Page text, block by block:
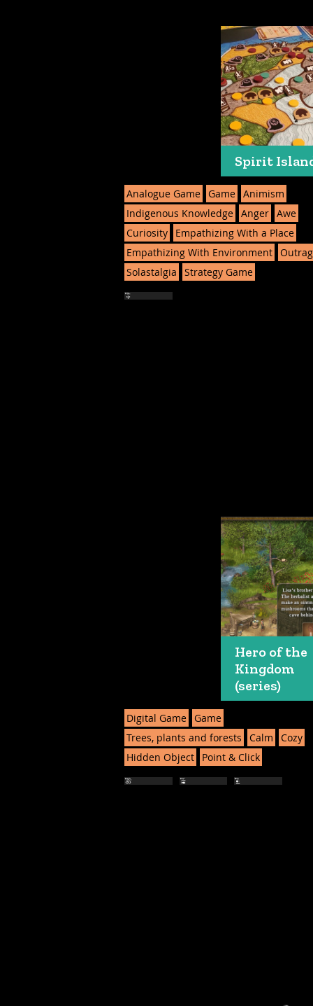
Spirit
Analogue Game Game Animism
Indigenous Knowledge Anger Awe
Curiosity
Empathizing With a Place
Empathizing With Environment
Solastalgia
Strategy Game
Hero of the
Kingdom
(series)
Digital Game Game
Trees, plants and forests
Calm
Cozy
Hidden Object
Point & Click